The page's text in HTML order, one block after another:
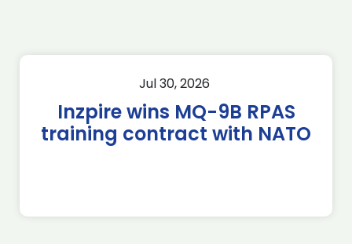
Jul 30, 2026
Inzpire wins MQ-9B RPAS
training contract with NATO